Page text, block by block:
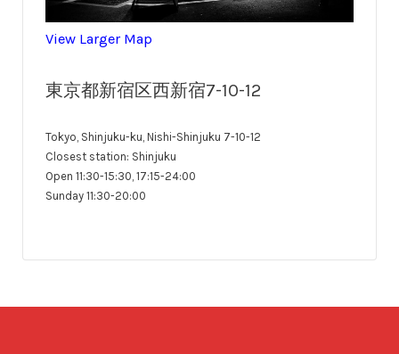
View Larger Map
東京都新宿区西新宿7-10-12
Tokyo, Shinjuku-ku, Nishi-Shinjuku 7-10-12
Closest station: Shinjuku
Open 11:30-15:30, 17:15-24:00
Sunday 11:30-20:00